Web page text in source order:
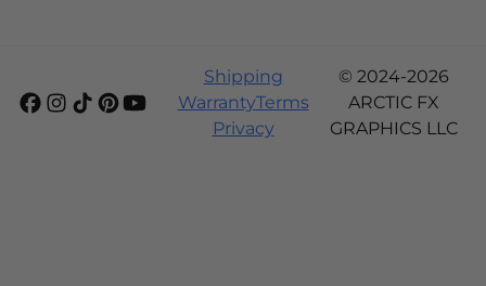
Shipping
WarrantyTerms
Privacy
© 2024-2026
ARCTIC FX
GRAPHICS LLC